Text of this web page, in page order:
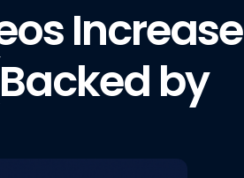
Increase
by